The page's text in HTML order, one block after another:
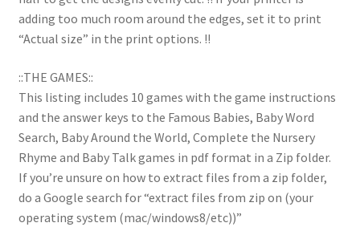
adding too much room around the edges, set it to print
“Actual size” in the print options. !!
::THE GAMES::
This listing includes 10 games with the game instructions
and the answer keys to the Famous Babies, Baby Word
Search, Baby Around the World, Complete the Nursery
Rhyme and Baby Talk games in pdf format in a Zip folder.
If you’re unsure on how to extract files from a zip folder,
do a Google search for “extract files from zip on (your
operating system (mac/windows8/etc))”